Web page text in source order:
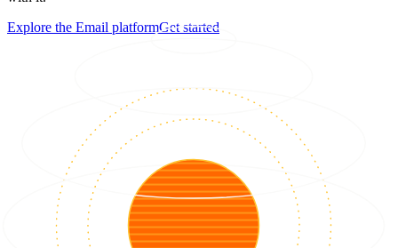
Explore the Email platformGet started